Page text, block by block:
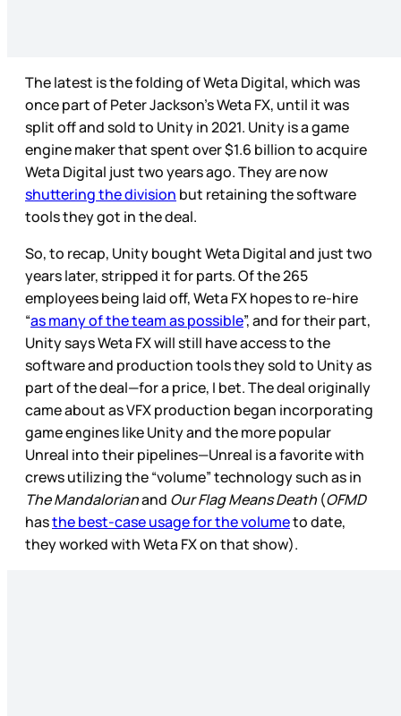
The latest is the folding of Weta Digital, which was
once part of Peter Jackson’s Weta FX, until it was
split off and sold to Unity in 2021. Unity is a game
engine maker that spent over $1.6 billion to acquire
Weta Digital just two years ago. They are now
shuttering the division but retaining the software
tools they got in the deal.
So, to recap, Unity bought Weta Digital and just two
years later, stripped it for parts. Of the 265
employees being laid off, Weta FX hopes to re-hire
“as many of the team as possible”, and for their part,
Unity says Weta FX will still have access to the
software and production tools they sold to Unity as
part of the deal—for a price, I bet. The deal originally
came about as VFX production began incorporating
game engines like Unity and the more popular
Unreal into their pipelines—Unreal is a favorite with
crews utilizing the “volume” technology such as in
The Mandalorianand Our Flag Means Death (OFMD
hasthe best-case usage for the volumeto date,
they worked with Weta FX on that show).